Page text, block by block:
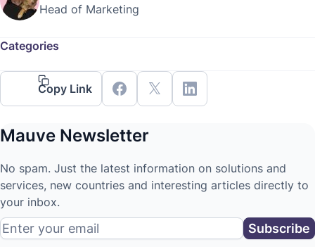
Head of Marketing
Categories
Copy Link
Mauve Newsletter
No spam. Just the latest information on solutions and
services, new countries and interesting articles directly to
your inbox.